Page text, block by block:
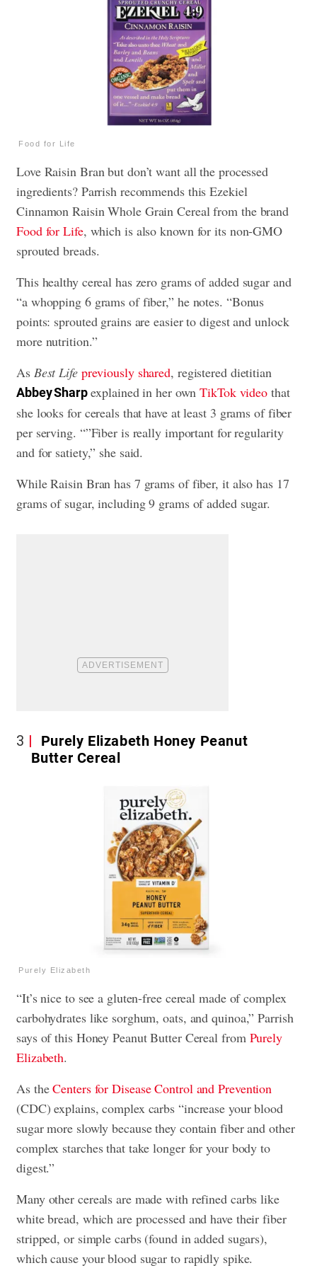
Food for Life
Love Raisin Bran but don’t want all the processed
ingredients? Parrish recommends this Ezekiel
Cinnamon Raisin Whole Grain Cereal from the brand
Food for Life, which is also known for its non-GMO
sprouted breads.
This healthy cereal has zero grams of added sugar and
“a whopping 6 grams of fiber,” he notes. “Bonus
points: sprouted grains are easier to digest and unlock
more nutrition.”
As Best Life previously shared, registered dietitian
Abbey Sharpexplained in her ownTikTok video that
she looks for cereals that have at least 3 grams of fiber
per serving. “”Fiber is really important for regularity
and for satiety,” she said.
While Raisin Bran has 7 grams of fiber, it also has 17
grams of sugar, including 9 grams of added sugar.
3
Purely Elizabeth Honey Peanut
Butter Cereal
Purely Elizabeth
“It’s nice to see a gluten-free cereal made of complex
carbohydrates like sorghum, oats, and quinoa,” Parrish
says of this Honey Peanut Butter Cereal from Purely
Elizabeth.
As theCenters for Disease Control and Prevention
(CDC) explains, complex carbs “increase your blood
sugar more slowly because they contain fiber and other
complex starches that take longer for your body to
digest.”
Many other cereals are made with refined carbs like
white bread, which are processed and have their fiber
stripped, or simple carbs (found in added sugars),
which cause your blood sugar to rapidly spike.